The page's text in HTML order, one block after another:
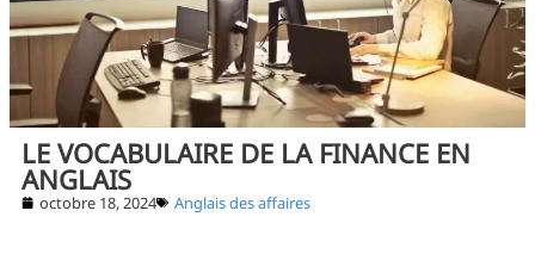
LE VOCABULAIRE DE LA FINANCE EN
ANGLAIS
octobre 18, 2024 Anglais des affaires